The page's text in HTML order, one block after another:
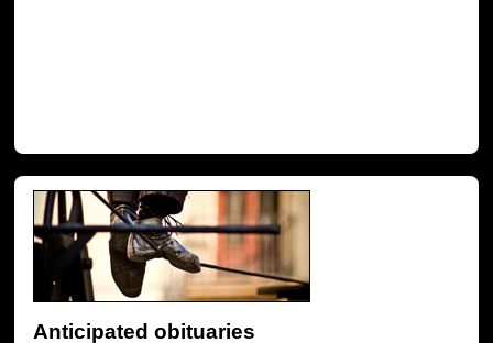
Anticipated obituaries